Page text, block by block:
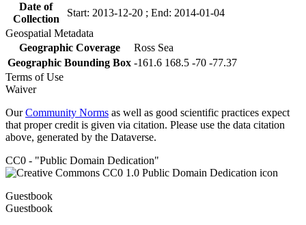
Date of
Collection
Start: 2013-12-20 ; End: 2014-01-04
Geospatial Metadata
Geographic Coverage
Ross Sea
Geographic Bounding Box -161.6 168.5 -70 -77.37
Terms of Use
Waiver
OurCommunity Norms as well as good scientific practices expect
that proper credit is given via citation. Please use the data citation
above, generated by the Dataverse.
CC0 - "Public Domain Dedication"
Guestbook
Guestbook